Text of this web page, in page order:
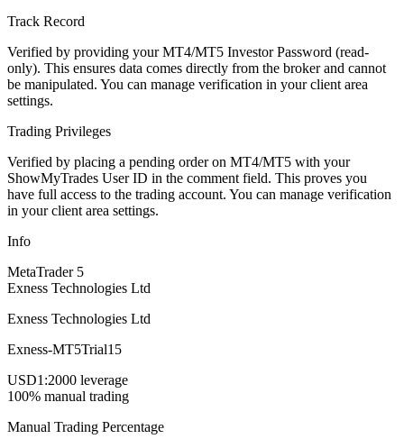
Track Record
Verified by providing your MT4/MT5 Investor Password (read-
only). This ensures data comes directly from the broker and cannot
be manipulated. You can manage verification in your client area
settings.
Trading Privileges
Verified by placing a pending order on MT4/MT5 with your
ShowMyTrades User ID in the comment field. This proves you
have full access to the trading account. You can manage verification
in your client area settings.
Info
MetaTrader 5
Exness Technologies Ltd
Exness Technologies Ltd
Exness-MT5Trial15
USD1:2000 leverage
100% manual trading
Manual Trading Percentage